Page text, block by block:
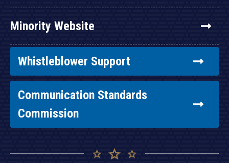
Minority Website
Whistleblower Support
Communication Standards
Commission